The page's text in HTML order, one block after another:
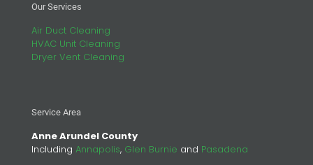
Our Services
Air Duct Cleaning
HVAC Unit Cleaning
Dryer Vent Cleaning
Service Area
Anne Arundel County
Including Annapolis, Glen Burnie and Pasadena